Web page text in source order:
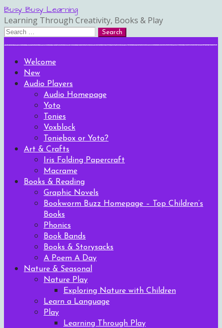
Skip
to
content
Busy Busy Learning
Learning Through Creativity, Books & Play
Search
for:
Welcome
New
Audio Players
Audio Homepage
Yoto
Tonies
Voxblock
Toniebox or Yoto?
Art & Crafts
Iris Folding Papercraft
Macrame
Books & Reading
Graphic Novels
Bookworm Buzz Homepage – Top Children’s
Books
Phonics
Book Bands
Books & Storysacks
A Poem A Day
Nature & Seasonal
Nature Play
Exploring Nature with Children
Learn a Language
Play
Learning Through Play